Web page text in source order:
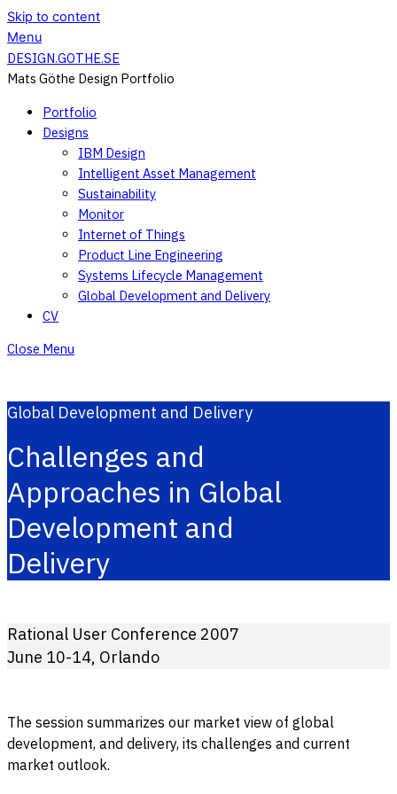
Skip to content
Menu
DESIGN.GOTHE.SE
Mats Göthe Design Portfolio
Portfolio
Designs
IBM Design
Intelligent Asset Management
Sustainability
Monitor
Internet of Things
Product Line Engineering
Systems Lifecycle Management
Global Development and Delivery
CV
Close Menu
Global Development and Delivery
Challenges and
Approaches in Global
Development and
Delivery
Rational User Conference 2007
June 10-14, Orlando
The session summarizes our market view of global
development, and delivery, its challenges and current
market outlook.